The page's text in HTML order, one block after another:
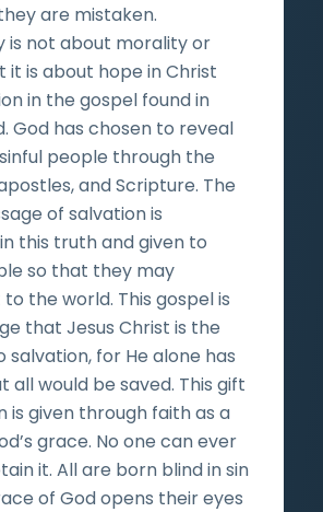
are mistaken.
is not about morality or
it is about hope in Christ
in the gospel found in
God has chosen to reveal
people through the
and Scripture. The
of salvation is
this truth and given to
so that they may
the world. This gospel is
that Jesus Christ is the
salvation, for He alone has
all would be saved. This gift
is given through faith as a
grace. No one can ever
it. All are born blind in sin
of God opens their eyes